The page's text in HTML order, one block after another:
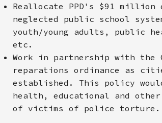
Reallocate PPD's $91 million
neglected public school
youth/young adults, public
etc.
Work in partnership with the
reparations ordinance as
established. This policy
health, educational and
of victims of police torture.